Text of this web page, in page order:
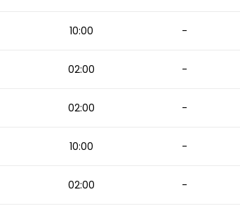
10:00 -
02:00 -
02:00 -
10:00 -
02:00 -